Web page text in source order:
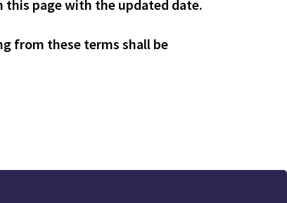
this page with the updated date.
from these terms shall be